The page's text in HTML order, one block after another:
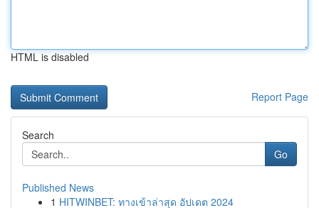
HTML is disabled
Report Page
Search
Go
Published News
1 HITWINBET: ทางเข้าล่าสุด อัปเดต 2024